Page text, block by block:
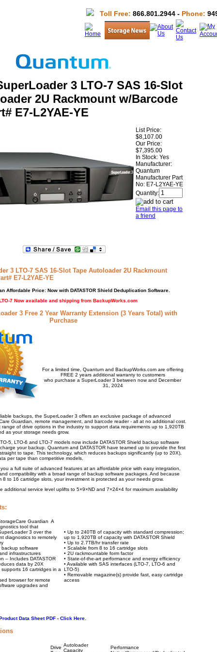
Toll Free: 866.801.2944 - Phone:
3 LTO-7 SAS 16-Slot
2U Rackmount w/Barcode
E7-L2YAE-YE
List Price:
$8,107.00
Our Price:
$7,395.00
In Stock: Yes
Manufacturer:
Quantum
Manufacturer Part
No: E7-L2YAE-YE
Quantity:
Email this page to
a friend
3 LTO-7 SAS 16-Slot Tape Autoloader 2U Rackmount
E7-L2YAE-YE
Affordable Price: Now with DATASTOR Shield Deduplication Software.
7 Now available and shipping from BackupWorks.com
3 Free 2 Year Warranty Extension (3 Years Total) with
Purchase
For a limited time, Quantum and BackupWorks.com are offering
FREE 2 years additional warranty to customers
who purchase a SuperLoader 3 between now and December
31, 2024
backups, the SuperLoader 3 offers an exclusive package of advanced
Guardian, remote management, and barcode reader - all at no additional cost.
range of drive options in the industry to support data requirements up to 1,920TB
as your storage needs grow.
5, LTO-6 and LTO-7 models now include DATASTOR Shield backup software
your backup. Quantum and DATASTOR have teamed up to provide the first
to tape. This technology, which reduces backups significantly (up to 20X),
per tape than competitive models.
a full suite of advanced features at an affordable price with easy integration,
compatibility with a broad range of backup software packages. And because
8 to 16 cartridge slots, your investment is protected as your needs grow.
additional service level uplifts to 5×9×ND and 7×24×4 for maximum availability
Guardian A
tool that
3 over the
diagnostics to remotely
backup software
infrastructures
– Includes DATASTOR
data by 20X
16 cartridges in a
browser for remote
upgrades and
• Up to 240TB of capacity with standard compression;
up to 1,920TB of capacity with DATASTOR Shield
• Up to 2.7TB/hr transfer rate
• Scalable from 8 to 16 cartridge slots
• 2U rackmountable form factor
• State-of-the-art performance and energy efficiency
• Available with SAS interfaces (LTO-7, LTO-6 and
LTO-5)
• Removable magazine(s) provide fast, easy cartridge
access
Data Sheet PDF - Click Here.
Drive Autoloader
Capacity
Performance